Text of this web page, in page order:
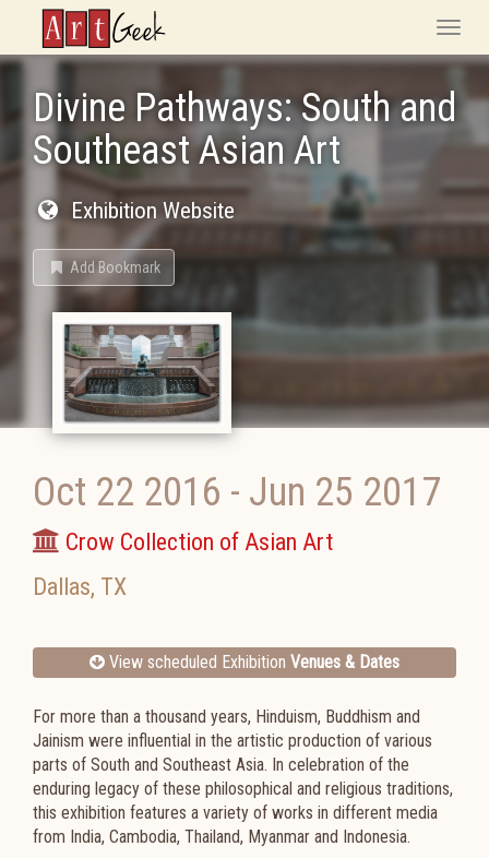
ArtGeek
Toggle
Divine Pathways: South and
Southeast Asian Art
Exhibition Website
Add Bookmark
Oct 22 2016 - Jun 25 2017
Crow Collection of Asian Art
Dallas, TX
View scheduled Exhibition Venues & Dates
For more than a thousand years, Hinduism, Buddhism and
Jainism were influential in the artistic production of various
parts of South and Southeast Asia. In celebration of the
enduring legacy of these philosophical and religious traditions,
this exhibition features a variety of works in different media
from India, Cambodia, Thailand, Myanmar and Indonesia.